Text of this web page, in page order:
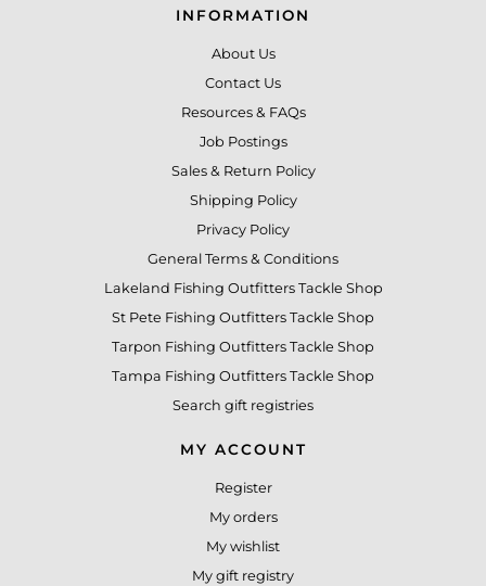
INFORMATION
About Us
Contact Us
Resources & FAQs
Job Postings
Sales & Return Policy
Shipping Policy
Privacy Policy
General Terms & Conditions
Lakeland Fishing Outfitters Tackle Shop
St Pete Fishing Outfitters Tackle Shop
Tarpon Fishing Outfitters Tackle Shop
Tampa Fishing Outfitters Tackle Shop
Search gift registries
MY ACCOUNT
Register
My orders
My wishlist
My gift registry